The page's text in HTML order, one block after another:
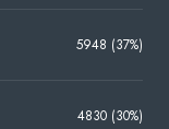
5948 (37%)
4830 (30%)